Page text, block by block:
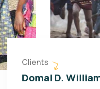
Clients
Domal D.